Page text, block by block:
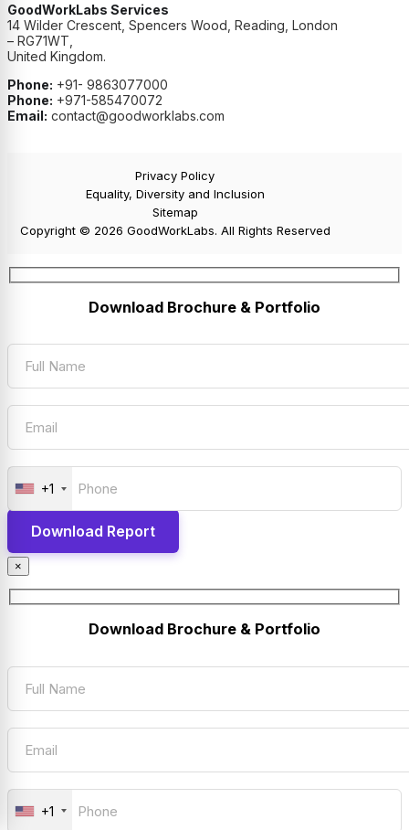
GoodWorkLabs Services
14 Wilder Crescent, Spencers Wood, Reading, London
– RG71WT,
United Kingdom.
Phone: +91- 9863077000
Phone: +971-585470072
Email: contact@goodworklabs.com
Privacy Policy
Equality, Diversity and Inclusion
Sitemap
Copyright © 2026 GoodWorkLabs. All Rights Reserved
Download Brochure & Portfolio
+1
×
Download Brochure & Portfolio
+1